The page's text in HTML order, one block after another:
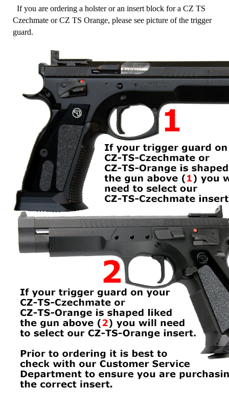
If you are ordering a holster or an insert block for a CZ TS
Czechmate or CZ TS Orange, please see picture of the trigger
guard.